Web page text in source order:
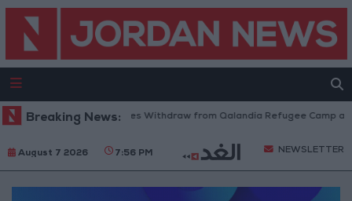
Breaking News:
Israeli Forces Withdraw from Qalandia Refugee Camp
August 7 2026 7:56 PM NEWSLETTER